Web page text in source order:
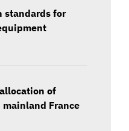
standards for
of
France